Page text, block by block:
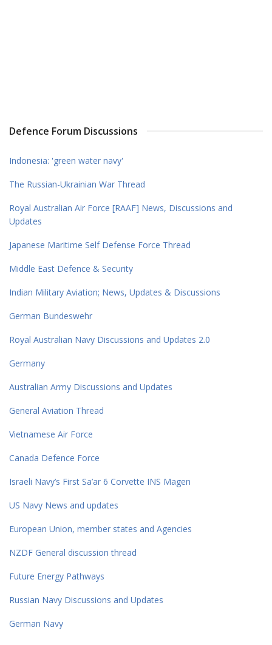
Defence Forum Discussions
Indonesia: 'green water navy'
The Russian-Ukrainian War Thread
Royal Australian Air Force [RAAF] News, Discussions and
Updates
Japanese Maritime Self Defense Force Thread
Middle East Defence & Security
Indian Military Aviation; News, Updates & Discussions
German Bundeswehr
Royal Australian Navy Discussions and Updates 2.0
Germany
Australian Army Discussions and Updates
General Aviation Thread
Vietnamese Air Force
Canada Defence Force
Israeli Navy’s First Sa’ar 6 Corvette INS Magen
US Navy News and updates
European Union, member states and Agencies
NZDF General discussion thread
Future Energy Pathways
Russian Navy Discussions and Updates
German Navy